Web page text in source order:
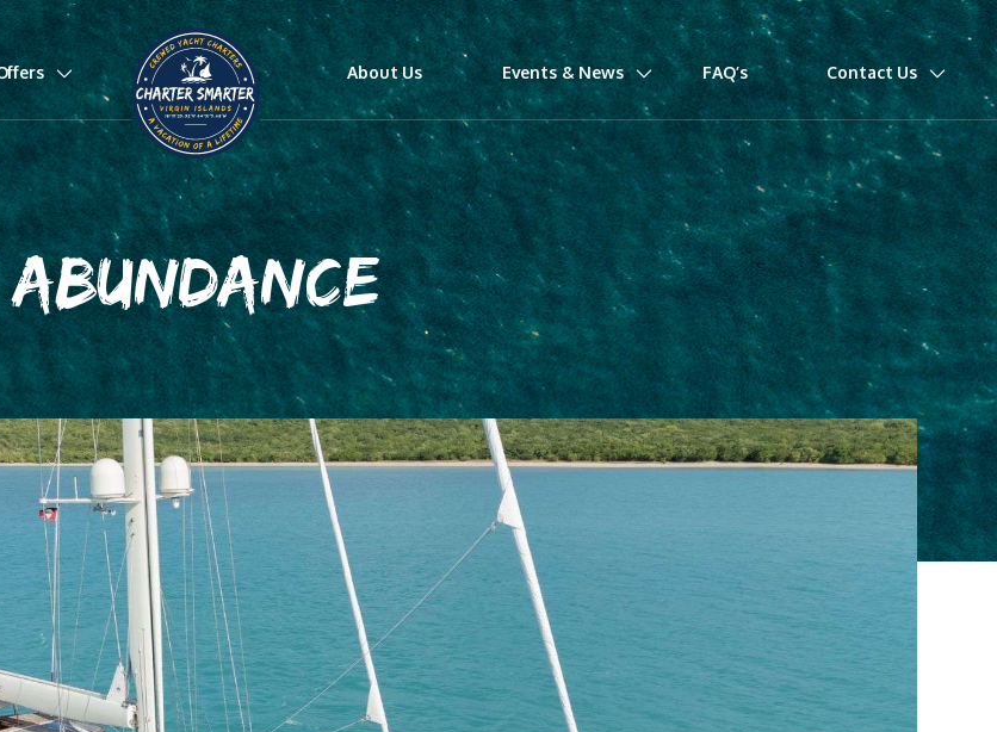
About Us Events & News FAQ’s Contact Us
ABUNDANCE